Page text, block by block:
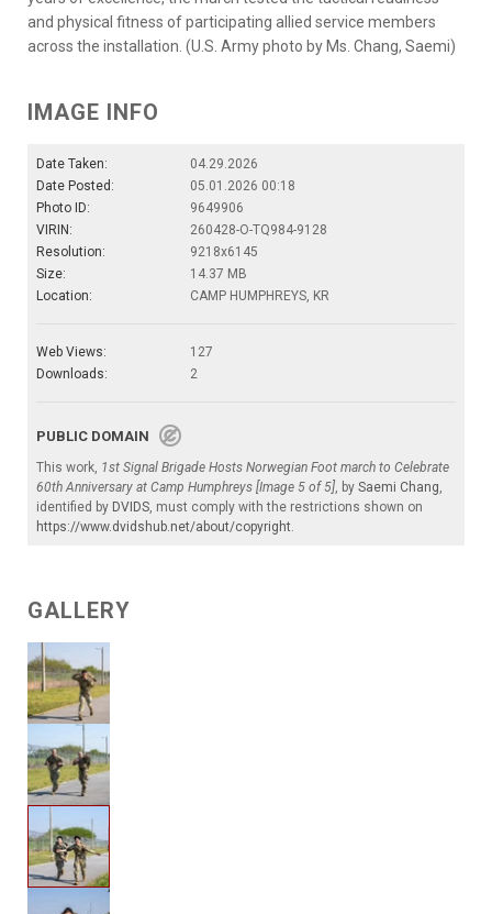
and physical fitness of participating allied service members
across the installation. (U.S. Army photo by Ms. Chang, Saemi)
IMAGE INFO
Date Taken:
04.29.2026
Date Posted:
05.01.2026 00:18
Photo ID:
9649906
VIRIN:
260428-O-TQ984-9128
Resolution:
9218x6145
Size:
14.37 MB
Location:
CAMP HUMPHREYS, KR
Web Views:
127
Downloads:
2
PUBLIC DOMAIN
This work, 1st Signal Brigade Hosts Norwegian Foot march to Celebrate
60th Anniversary at Camp Humphreys [Image 5 of 5], by Saemi Chang,
identified by DVIDS, must comply with the restrictions shown on
https://www.dvidshub.net/about/copyright.
GALLERY